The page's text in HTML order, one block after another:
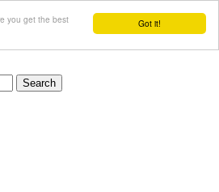
Got it!
you get the best